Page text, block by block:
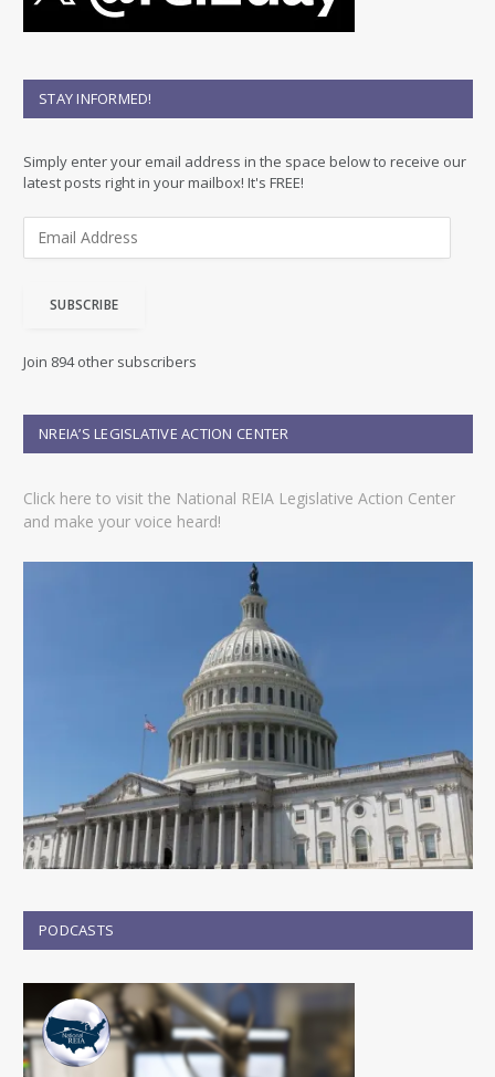
STAY INFORMED!
Simply enter your email address in the space below to receive our
latest posts right in your mailbox! It's FREE!
d
e
s
SUBSCRIBE
Join 894 other subscribers
NREIA’S LEGISLATIVE ACTION CENTER
Click here to visit the National REIA Legislative Action Center
and make your voice heard!
PODCASTS